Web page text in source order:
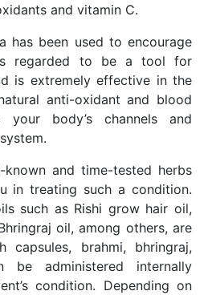
and vitamin C.
has been used to encourage
regarded to be a tool for
is extremely effective in the
anti-oxidant and blood
your body’s channels and
and time-tested herbs
in treating such a condition.
such as Rishi grow hair oil,
oil, among others, are
capsules, brahmi, bhringraj,
administered internally
condition. Depending on